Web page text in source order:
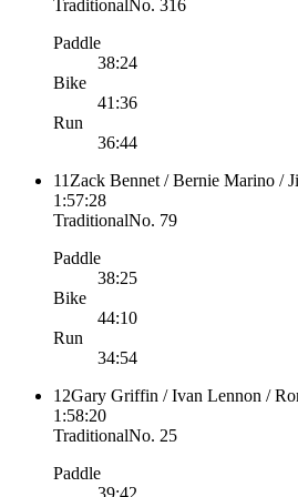
Traditional No. 316
Paddle
38:24
Bike
41:36
Run
36:44
11 Zack Bennet / Bernie Marino /
1:57:28
TraditionalNo. 79
Paddle
38:25
Bike
44:10
Run
34:54
12Gary Griffin / Ivan Lennon /
1:58:20
TraditionalNo. 25
Paddle
39:42